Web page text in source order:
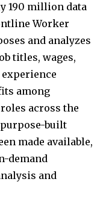
190 million data
Worker
and analyzes
titles, wages,
among
across the
purpose-built
made available,
demand
and